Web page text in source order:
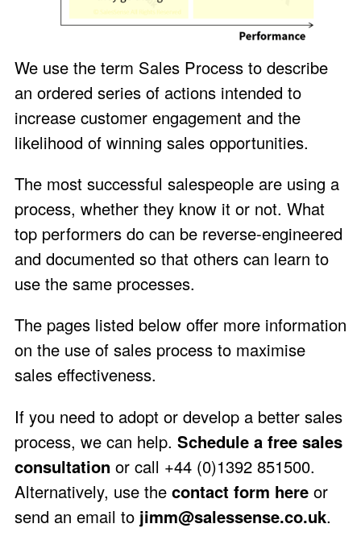
We use the term Sales Process to describe
an ordered series of actions intended to
increase customer engagement and the
likelihood of winning sales opportunities.
The most successful salespeople are using a
process, whether they know it or not. What
top performers do can be reverse-engineered
and documented so that others can learn to
use the same processes.
The pages listed below offer more information
on the use of sales process to maximise
sales effectiveness.
If you need to adopt or develop a better sales
process, we can help. Schedule a free sales
consultation or call +44 (0)1392 851500.
Alternatively, use the contact form here or
send an email to jimm@salessense.co.uk.